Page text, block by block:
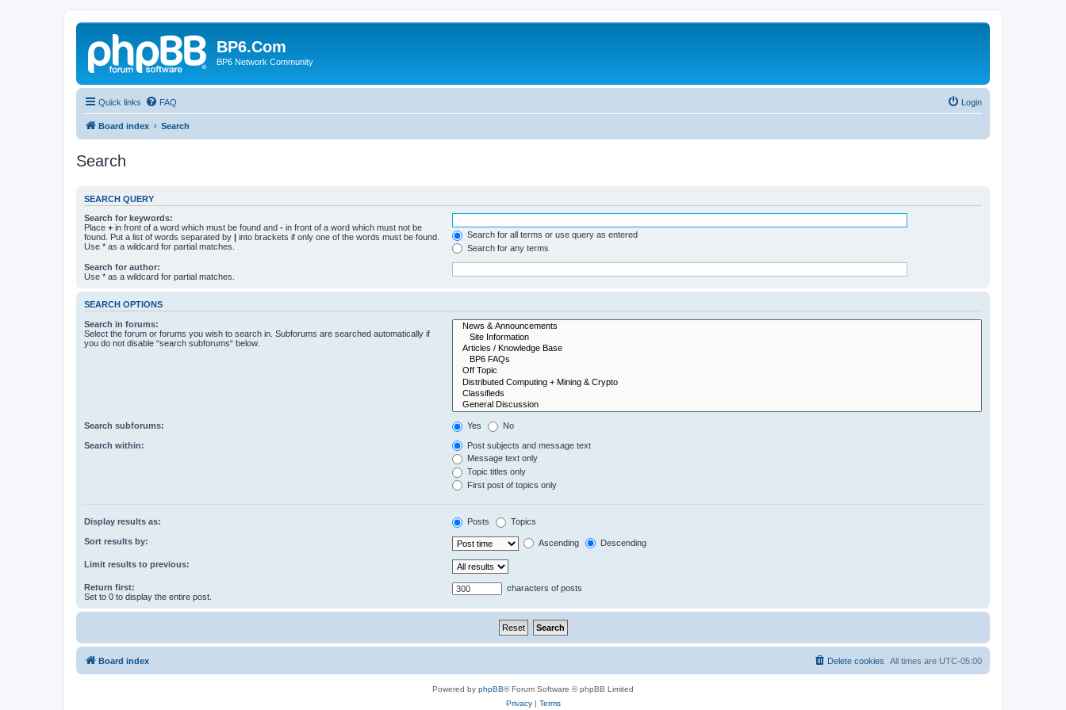
BP6.Com
BP6 Network Community
Quick links FAQ Login
Board index Search
Search
SEARCH QUERY
Search for keywords:
Place + in front of a word which must be found and - in front of a word which must not be
found. Put a list of words separated by | into brackets if only one of the words must be found.
Use * as a wildcard for partial matches.
Search for all terms or use query as entered
Search for any terms
Search for author:
Use * as a wildcard for partial matches.
SEARCH OPTIONS
Search in forums:
Select the forum or forums you wish to search in. Subforums are searched automatically if
you do not disable “search subforums“ below.
Search subforums: Yes No
Search within:
Post subjects and message text
Message text only
Topic titles only
First post of topics only
Display results as: Posts Topics
Sort results by: Ascending Descending
Limit results to previous:
Return first:
Set to 0 to display the entire post.
characters of posts
Board index All times are UTC-05:00
Delete cookies
Powered by phpBB® Forum Software © phpBB Limited
Privacy| Terms